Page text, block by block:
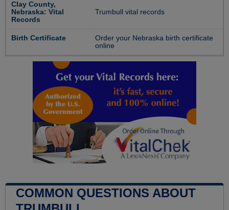
Clay County,
Nebraska: Vital
Records
Trumbull vital records
Birth Certificate
Order your Nebraska birth certificate
online
COMMON QUESTIONS ABOUT